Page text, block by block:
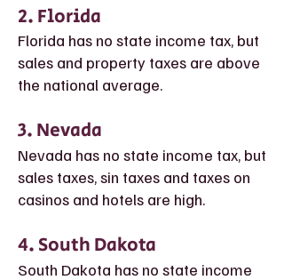
2. Florida
Florida has no state income tax, but
sales and property taxes are above
the national average.
3. Nevada
Nevada has no state income tax, but
sales taxes, sin taxes and taxes on
casinos and hotels are high.
4. South Dakota
South Dakota has no state income